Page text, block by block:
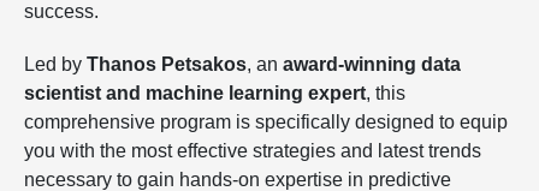
success.
Led by Thanos Petsakos, an award-winning data
scientist and machine learning expert, this
comprehensive program is specifically designed to equip
you with the most effective strategies and latest trends
necessary to gain hands-on expertise in predictive